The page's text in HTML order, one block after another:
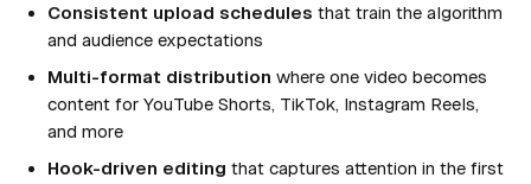
Consistent upload schedules that train the algorithm
and audience expectations
Multi-format distribution where one video becomes
content for YouTube Shorts, TikTok, Instagram Reels,
and more
Hook-driven editing that captures attention in the first